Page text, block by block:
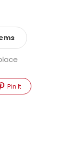
Pin It